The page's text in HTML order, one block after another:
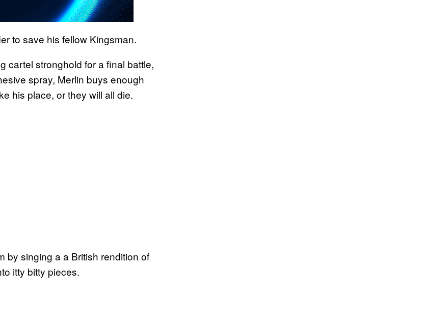
to save his fellow Kingsman.
cartel stronghold for a final battle,
spray, Merlin buys enough
his place, or they will all die.
by singing a a British rendition of
itty bitty pieces.